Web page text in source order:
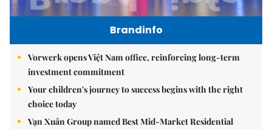
Brandinfo
Vorwerk opens Việt Nam office, reinforcing long-term
investment commitment
Your children's journey to success begins with the right
choice today
Vạn Xuân Group named Best Mid-Market Residential